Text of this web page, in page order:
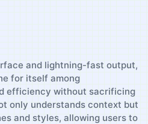
and lightning-fast output,
for itself among
efficiency without sacrificing⁢
only understands context but
and styles, allowing users to